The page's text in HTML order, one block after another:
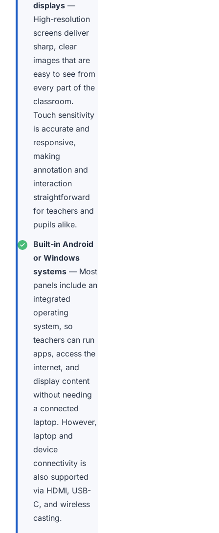
displays —
High-resolution
screens deliver
sharp, clear
images that are
easy to see from
every part of the
classroom.
Touch sensitivity
is accurate and
responsive,
making
annotation and
interaction
straightforward
for teachers and
pupils alike.
Built-in Android
or Windows
systems — Most
panels include an
integrated
operating
system, so
teachers can run
apps, access the
internet, and
display content
without needing
a connected
laptop. However,
laptop and
device
connectivity is
also supported
via HDMI, USB-
C, and wireless
casting.